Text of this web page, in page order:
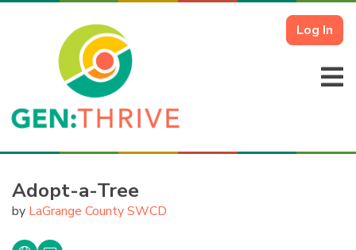
Log In
Adopt-a-Tree
by LaGrange County SWCD